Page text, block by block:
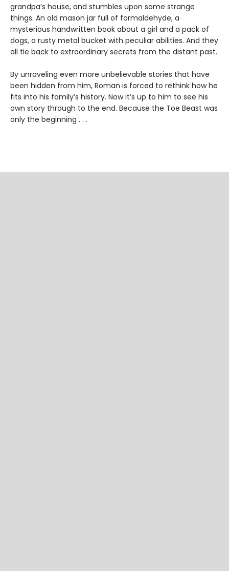
grandpa’s house, and stumbles upon some strange
things. An old mason jar full of formaldehyde, a
mysterious handwritten book about a girl and a pack of
dogs, a rusty metal bucket with peculiar abilities. And they
all tie back to extraordinary secrets from the distant past.
By unraveling even more unbelievable stories that have
been hidden from him, Roman is forced to rethink how he
fits into his family’s history. Now it’s up to him to see his
own story through to the end. Because the Toe Beast was
only the beginning . . .